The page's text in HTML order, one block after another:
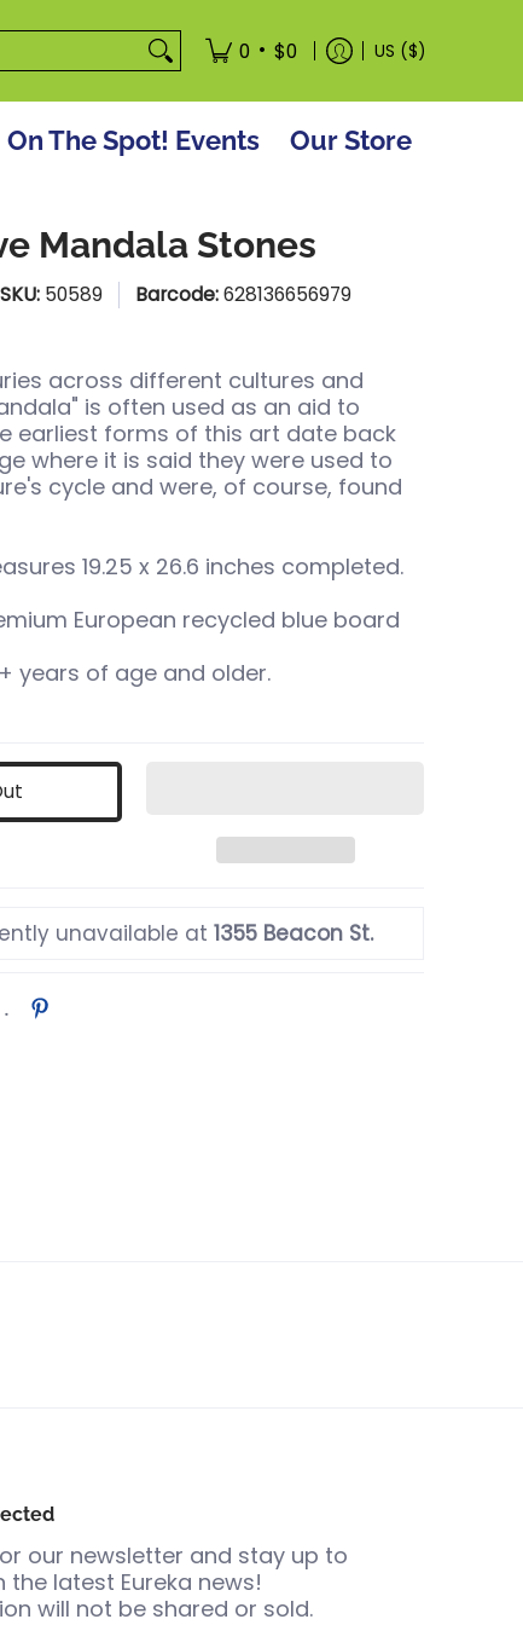
0 • $0 US ($)
On The Spot! Events Our Store
Mandala Stones
SKU: 50589 Barcode:628136656979
across different cultures and
is often used as an aid to
earliest forms of this art date back
where it is said they were used to
cycle and were, of course, found
19.25 x 26.6 inches completed.
European recycled blue board
years of age and older.
unavailable at1355 Beacon St.
our newsletter and stay up to
the latest Eureka news!
will not be shared or sold.